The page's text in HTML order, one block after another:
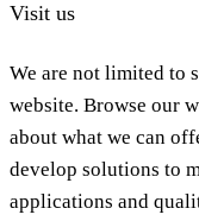
Visit us
We are not limited to
website. Browse our
about what we can
develop solutions to
applications and